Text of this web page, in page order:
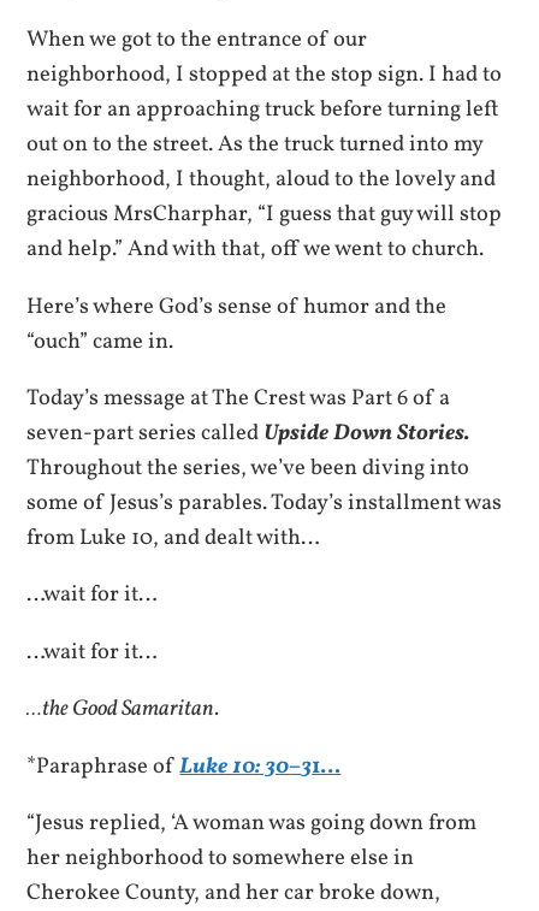
When we got to the entrance of our
neighborhood, I stopped at the stop sign. I had to
wait for an approaching truck before turning left
out on to the street. As the truck turned into my
neighborhood, I thought, aloud to the lovely and
gracious MrsCharphar, “I guess that guy will stop
and help.” And with that, off we went to church.
Here’s where God’s sense of humor and the
“ouch” came in.
Today’s message at The Crest was Part 6 of a
seven-part series calledUpside Down Stories.
Throughout the series, we’ve been diving into
some of Jesus’s parables. Today’s installment was
from Luke 10, and dealt with…
…wait for it…
…wait for it…
…the Good Samaritan.
*Paraphrase ofLuke 10: 30–31…
“Jesus replied, ‘A woman was going down from
her neighborhood to somewhere else in
Cherokee County, and her car broke down,